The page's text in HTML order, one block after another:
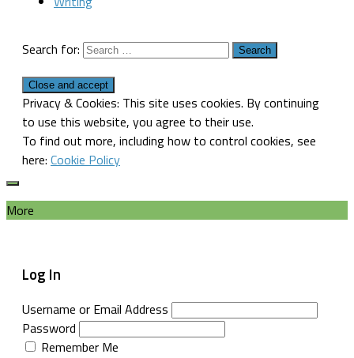
Search for:
Privacy & Cookies: This site uses cookies. By continuing
to use this website, you agree to their use.
To find out more, including how to control cookies, see
here: Cookie Policy
More
Log In
Username or Email Address
Password
Remember Me